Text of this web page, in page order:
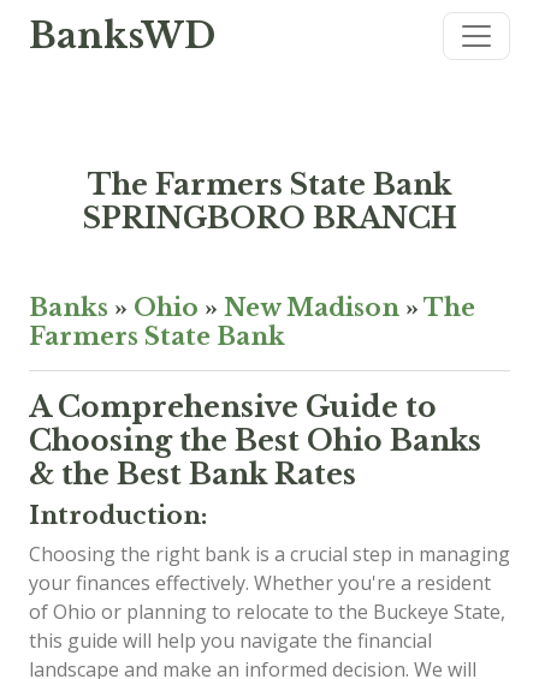
BanksWD
The Farmers State Bank
SPRINGBORO BRANCH
Banks » Ohio » New Madison » The
Farmers State Bank
A Comprehensive Guide to
Choosing the Best Ohio Banks
& the Best Bank Rates
Introduction:
Choosing the right bank is a crucial step in managing
your finances effectively. Whether you're a resident
of Ohio or planning to relocate to the Buckeye State,
this guide will help you navigate the financial
landscape and make an informed decision. We will